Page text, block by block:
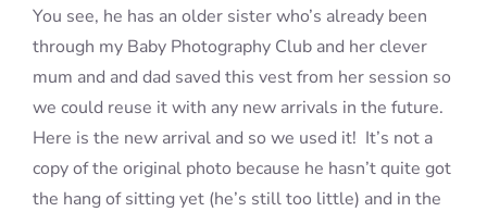
You see, he has an older sister who’s already been
through my Baby Photography Club and her clever
mum and and dad saved this vest from her session so
we could reuse it with any new arrivals in the future.
Here is the new arrival and so we used it! It’s not a
copy of the original photo because he hasn’t quite got
the hang of sitting yet (he’s still too little) and in the